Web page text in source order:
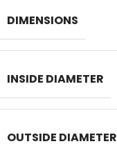
DIMENSIONS
INSIDE DIAMETER
OUTSIDE DIAMETER